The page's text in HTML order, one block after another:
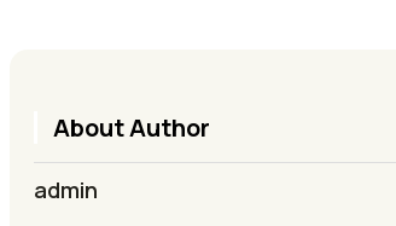
About Author
admin